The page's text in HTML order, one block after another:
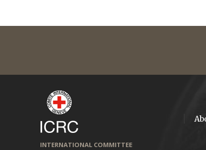
INTERNATIONAL COMMITTEE